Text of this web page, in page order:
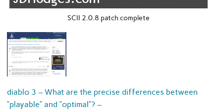
SCII 2.0.8 patch complete
diablo 3 – What are the precise differences between
“playable” and “optimal”? –